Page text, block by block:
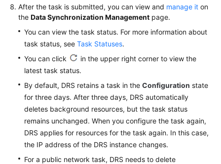
After the task is submitted, you can view and manage it on
the Data Synchronization Management page.
You can view the task status. For more information about
task status, see Task Statuses.
You can click
in the upper right corner to view the
latest task status.
By default, DRS retains a task in the Configuration state
for three days. After three days, DRS automatically
deletes background resources, but the task status
remains unchanged. When you configure the task again,
DRS applies for resources for the task again. In this case,
the IP address of the DRS instance changes.
For a public network task, DRS needs to delete